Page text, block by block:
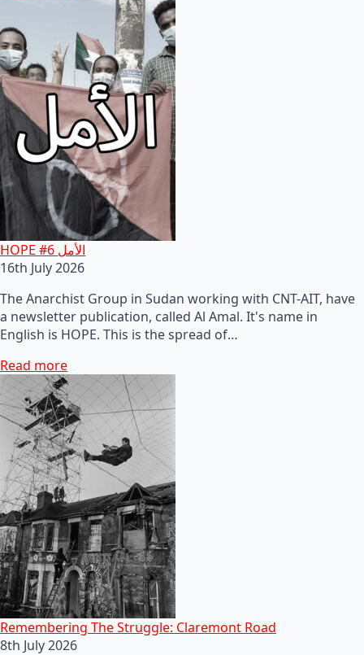
HOPE #6 الأمل
16th July 2026
The Anarchist Group in Sudan working with CNT-AIT, have
a newsletter publication, called Al Amal. It's name in
English is HOPE. This is the spread of…
Read more
Remembering The Struggle: Claremont Road
8th July 2026